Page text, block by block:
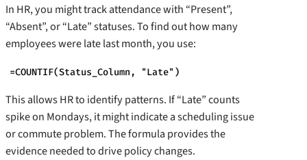
In HR, you might track attendance with “Present”,
“Absent”, or “Late” statuses. To find out how many
employees were late last month, you use:
=COUNTIF(Status_Column, "Late")
This allows HR to identify patterns. If “Late” counts
spike on Mondays, it might indicate a scheduling issue
or commute problem. The formula provides the
evidence needed to drive policy changes.